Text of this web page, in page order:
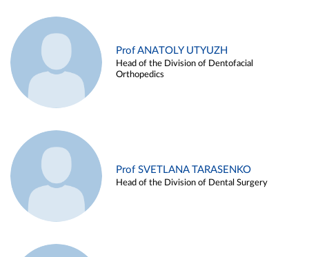
Prof ANATOLY UTYUZH
Head of the Division of Dentofacial
Orthopedics
Prof SVETLANA TARASENKO
Head of the Division of Dental Surgery